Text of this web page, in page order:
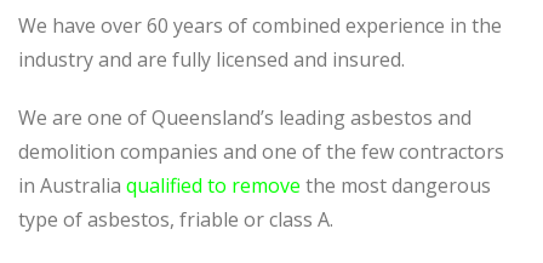
We have over 60 years of combined experience in the
industry and are fully licensed and insured.
We are one of Queensland’s leading asbestos and
demolition companies and one of the few contractors
in Australia qualified to remove the most dangerous
type of asbestos, friable or class A.